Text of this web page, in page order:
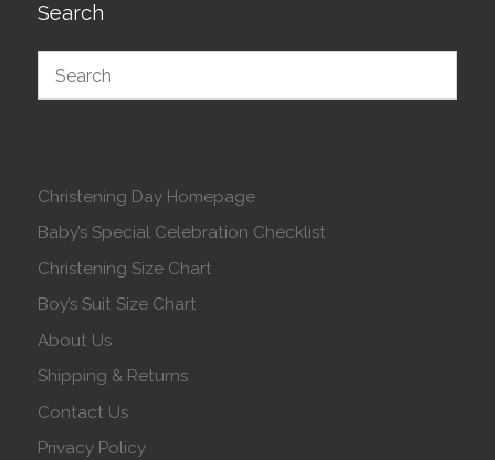
Search
Christening Day Homepage
Baby’s Special Celebration Checklist
Christening Size Chart
Boy’s Suit Size Chart
About Us
Shipping & Returns
Contact Us
Privacy Policy